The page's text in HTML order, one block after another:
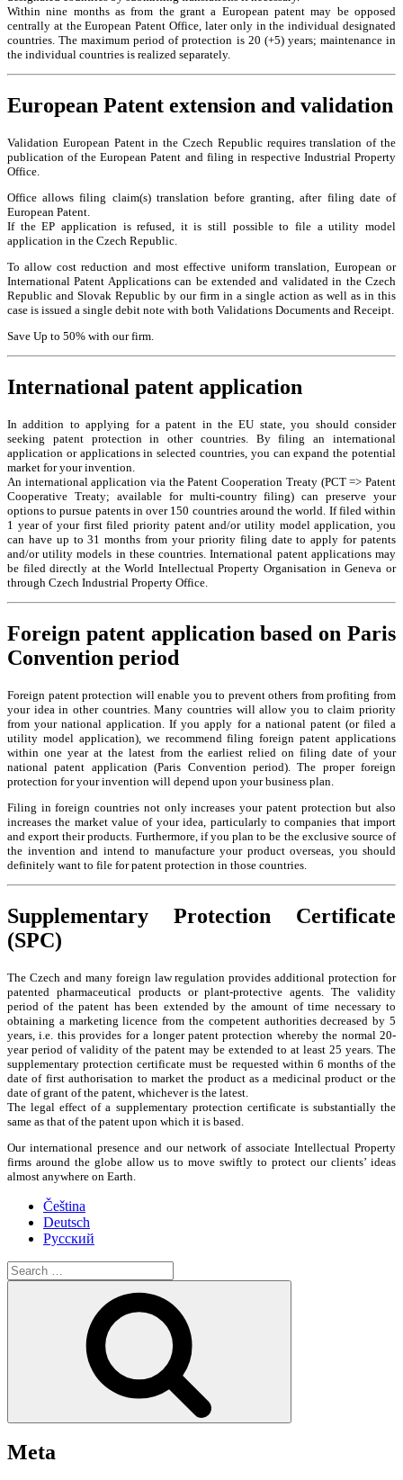
Within nine months as from the grant a European patent may be opposed
centrally at the European Patent Office, later only in the individual designated
countries. The maximum period of protection is 20 (+5) years; maintenance in
the individual countries is realized separately.
European Patent extension and validation
Validation European Patent in the Czech Republic requires translation of the
publication of the European Patent and filing in respective Industrial Property
Office.
Office allows filing claim(s) translation before granting, after filing date of
European Patent.
If the EP application is refused, it is still possible to file a utility model
application in the Czech Republic.
To allow cost reduction and most effective uniform translation, European or
International Patent Applications can be extended and validated in the Czech
Republic and Slovak Republic by our firm in a single action as well as in this
case is issued a single debit note with both Validations Documents and Receipt.
Save Up to 50% with our firm.
International patent application
In addition to applying for a patent in the EU state, you should consider
seeking patent protection in other countries. By filing an international
application or applications in selected countries, you can expand the potential
market for your invention.
An international application via the Patent Cooperation Treaty (PCT => Patent
Cooperative Treaty; available for multi-country filing) can preserve your
options to pursue patents in over 150 countries around the world. If filed within
1 year of your first filed priority patent and/or utility model application, you
can have up to 31 months from your priority filing date to apply for patents
and/or utility models in these countries. International patent applications may
be filed directly at the World Intellectual Property Organisation in Geneva or
through Czech Industrial Property Office.
Foreign patent application based on Paris
Convention period
Foreign patent protection will enable you to prevent others from profiting from
your idea in other countries. Many countries will allow you to claim priority
from your national application. If you apply for a national patent (or filed a
utility model application), we recommend filing foreign patent applications
within one year at the latest from the earliest relied on filing date of your
national patent application (Paris Convention period). The proper foreign
protection for your invention will depend upon your business plan.
Filing in foreign countries not only increases your patent protection but also
increases the market value of your idea, particularly to companies that import
and export their products. Furthermore, if you plan to be the exclusive source of
the invention and intend to manufacture your product overseas, you should
definitely want to file for patent protection in those countries.
Supplementary Protection Certificate
(SPC)
The Czech and many foreign law regulation provides additional protection for
patented pharmaceutical products or plant-protective agents. The validity
period of the patent has been extended by the amount of time necessary to
obtaining a marketing licence from the competent authorities decreased by 5
years, i.e. this provides for a longer patent protection whereby the normal 20-
year period of validity of the patent may be extended to at least 25 years. The
supplementary protection certificate must be requested within 6 months of the
date of first authorisation to market the product as a medicinal product or the
date of grant of the patent, whichever is the latest.
The legal effect of a supplementary protection certificate is substantially the
same as that of the patent upon which it is based.
Our international presence and our network of associate Intellectual Property
firms around the globe allow us to move swiftly to protect our clients’ ideas
almost anywhere on Earth.
Čeština
Deutsch
Русский
Search
for:
Meta